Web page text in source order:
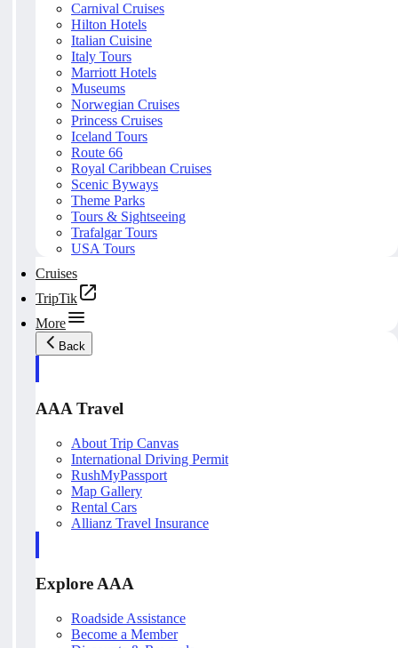
Carnival Cruises
Hilton Hotels
Italian Cuisine
Italy Tours
Marriott Hotels
Museums
Norwegian Cruises
Princess Cruises
Iceland Tours
Route 66
Royal Caribbean Cruises
Scenic Byways
Theme Parks
Tours & Sightseeing
Trafalgar Tours
USA Tours
Cruises
TripTik
More
Back
AAA Travel
About Trip Canvas
International Driving Permit
RushMyPassport
Map Gallery
Rental Cars
Allianz Travel Insurance
Explore AAA
Roadside Assistance
Become a Member